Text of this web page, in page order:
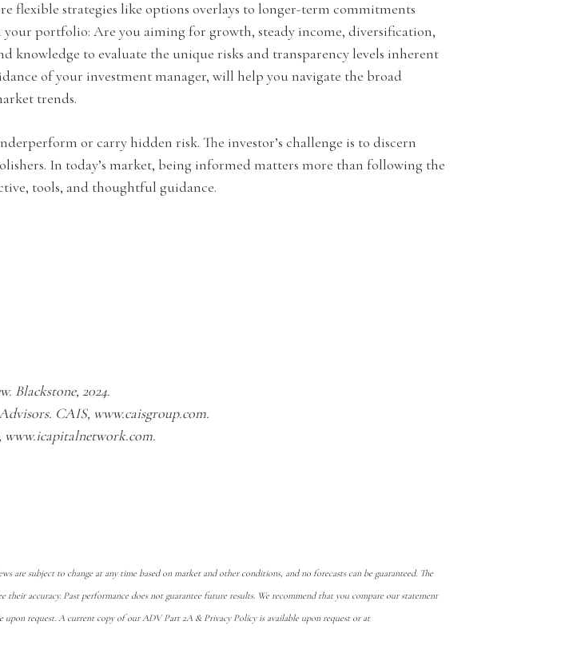
strategies like options overlays to longer-term commitments
portfolio: Are you aiming for growth, steady income, diversification,
knowledge to evaluate the unique risks and transparency levels inherent
of your investment manager, will help you navigate the broad
trends.
or carry hidden risk. The investor’s challenge is to discern
In today’s market, being informed matters more than following the
tools, and thoughtful guidance.
Blackstone, 2024.
CAIS, www.caisgroup.com.
are subject to change at any time based on market and other conditions, and no forecasts can be guaranteed. The
accuracy. Past performance does not guarantee future results. We recommend that you compare our statement
request. A current copy of our ADV Part 2A & Privacy Policy is available upon request or at